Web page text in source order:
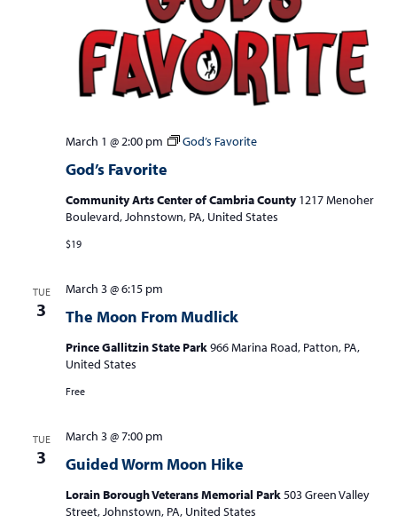
God’s Favorite
March 1 @ 2:00 pm God’s Favorite
Community Arts Center of Cambria County1217 Menoher
Boulevard, Johnstown, PA, United States
$19
TUE
3 The Moon From Mudlick
March 3 @ 6:15 pm
Prince Gallitzin State Park966 Marina Road, Patton, PA,
United States
Free
TUE
3 Guided Worm Moon Hike
March 3 @ 7:00 pm
Lorain Borough Veterans Memorial Park503 Green Valley
Street, Johnstown, PA, United States